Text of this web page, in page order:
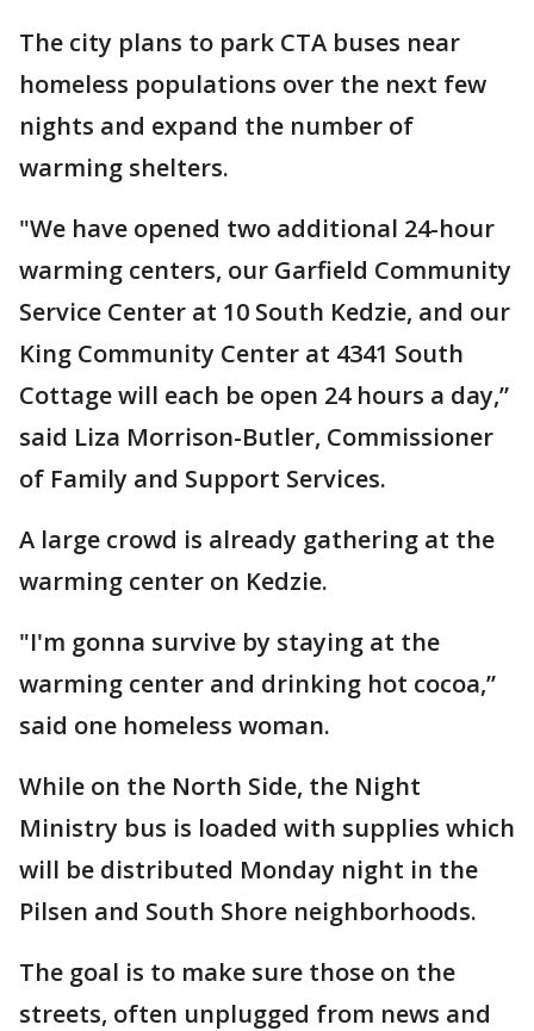
The city plans to park CTA buses near
homeless populations over the next few
nights and expand the number of
warming shelters.
"We have opened two additional 24-hour
warming centers, our Garfield Community
Service Center at 10 South Kedzie, and our
King Community Center at 4341 South
Cottage will each be open 24 hours a day,”
said Liza Morrison-Butler, Commissioner
of Family and Support Services.
A large crowd is already gathering at the
warming center on Kedzie.
"I'm gonna survive by staying at the
warming center and drinking hot cocoa,”
said one homeless woman.
While on the North Side, the Night
Ministry bus is loaded with supplies which
will be distributed Monday night in the
Pilsen and South Shore neighborhoods.
The goal is to make sure those on the
streets, often unplugged from news and